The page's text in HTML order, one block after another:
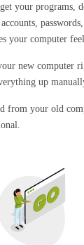
your programs,
your computer
new computer
up
from your old